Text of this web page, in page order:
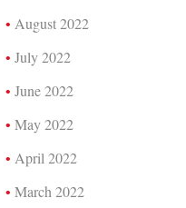
August 2022
July 2022
June 2022
May 2022
April 2022
March 2022